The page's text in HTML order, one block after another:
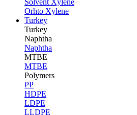
Solvent Xylene
Orhto Xylene
Turkey
Turkey
Naphtha
Naphtha
MTBE
MTBE
Polymers
PP
HDPE
LDPE
LLDPE